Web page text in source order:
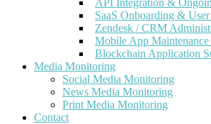
API Integration &
SaaS Onboarding &
Zendesk / CRM
Mobile App
Blockchain Application
Media Monitoring
Social Media Monitoring
News Media Monitoring
Print Media Monitoring
Contact